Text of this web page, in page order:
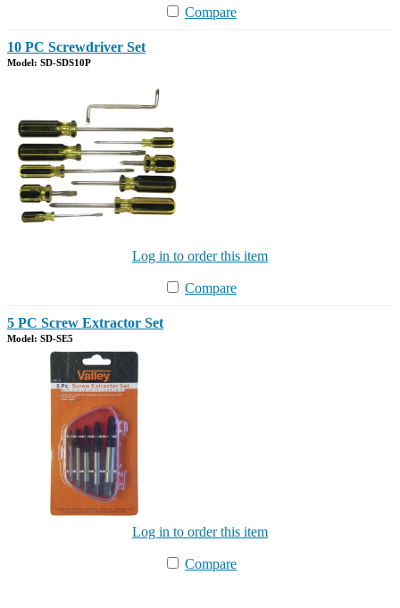
Compare
10 PC Screwdriver Set
Model: SD-SDS10P
Log in to order this item
Compare
5 PC Screw Extractor Set
Model: SD-SE5
Log in to order this item
Compare